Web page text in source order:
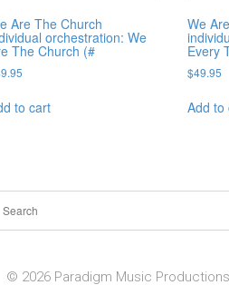
Are The Church
orchestration: We
The Church (#
to cart
We
Every
$49.95
Add to
© 2026 Paradigm Music